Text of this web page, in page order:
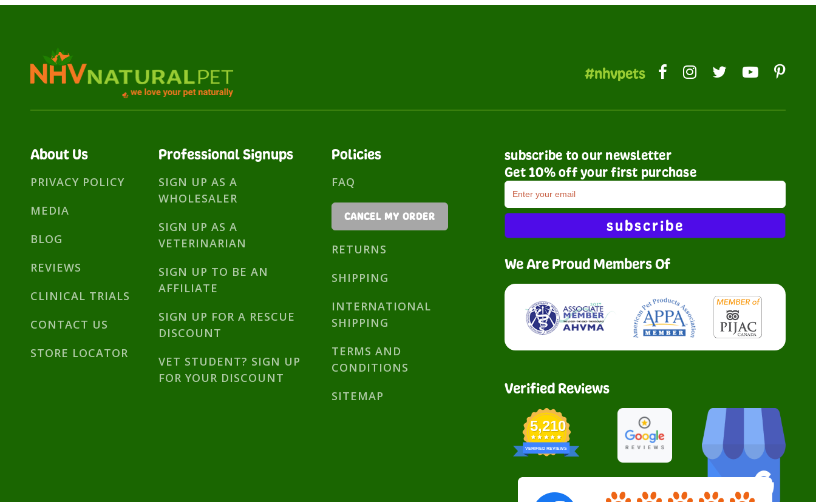
#nhvpets
About Us
PRIVACY POLICY
MEDIA
BLOG
REVIEWS
CLINICAL TRIALS
CONTACT US
STORE LOCATOR
Professional Signups
SIGN UP AS A
WHOLESALER
SIGN UP AS A
VETERINARIAN
SIGN UP TO BE AN
AFFILIATE
SIGN UP FOR A RESCUE
DISCOUNT
VET STUDENT? SIGN UP
FOR YOUR DISCOUNT
Policies
FAQ
CANCEL MY ORDER
RETURNS
SHIPPING
INTERNATIONAL
SHIPPING
TERMS AND
CONDITIONS
SITEMAP
subscribe to our newsletter
Get 10% off your first purchase
subscribe
We Are Proud Members Of
Verified Reviews
5,210
VERIFIED REVIEWS